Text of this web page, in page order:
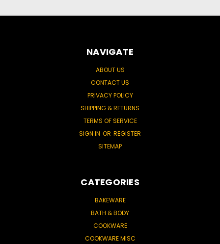
NAVIGATE
ABOUT US
CONTACT US
PRIVACY POLICY
SHIPPING & RETURNS
TERMS OF SERVICE
SIGN IN OR REGISTER
SITEMAP
CATEGORIES
BAKEWARE
BATH & BODY
COOKWARE
COOKWARE MISC